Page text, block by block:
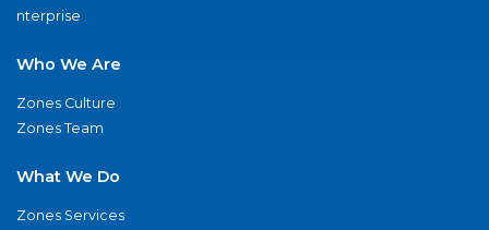
nterprise
Who We Are
Zones Culture
Zones Team
What We Do
Zones Services